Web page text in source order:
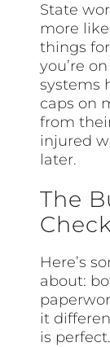
State
more
things
you’re
systems
caps on
from
injured
later.
The
Here’s
about:
it
is perfect.